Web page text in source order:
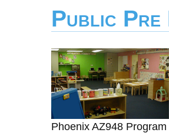
Public Pre
Phoenix AZ948